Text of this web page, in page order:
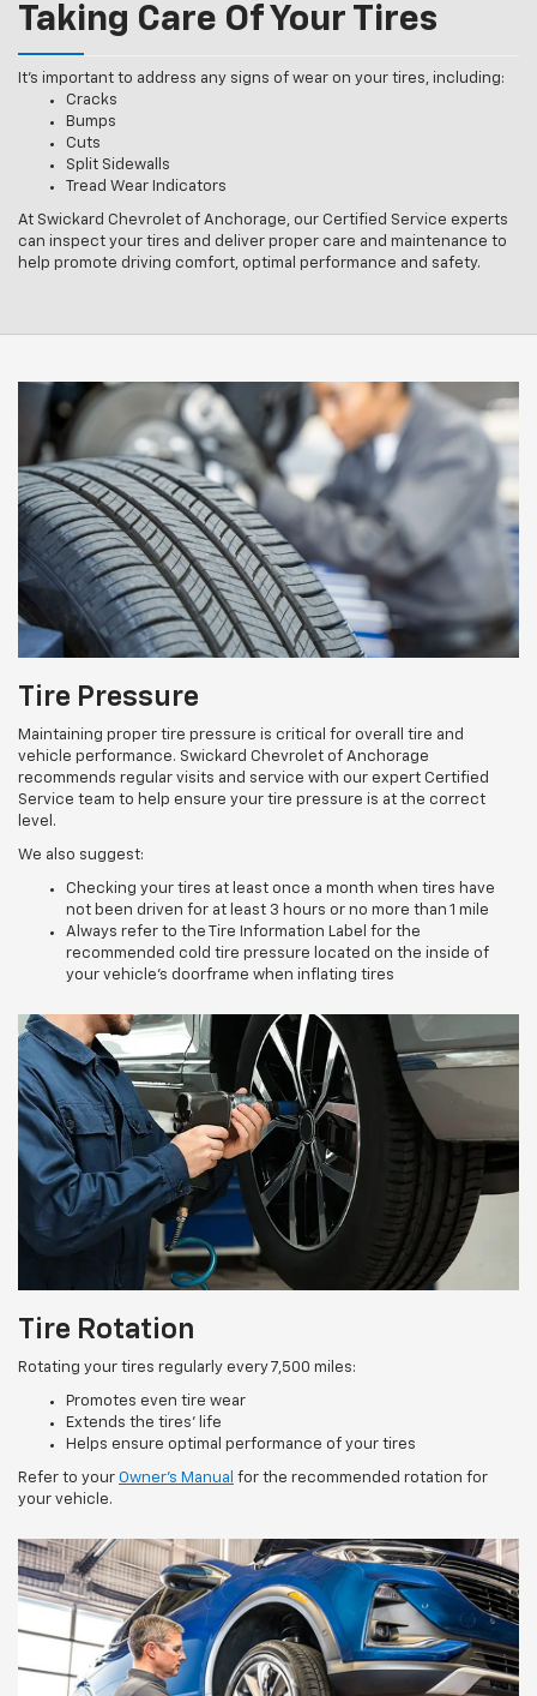
Taking Care Of Your Tires
It’s important to address any signs of wear on your tires, including:
Cracks
Bumps
Cuts
Split Sidewalls
Tread Wear Indicators
At Swickard Chevrolet of Anchorage, our Certified Service experts
can inspect your tires and deliver proper care and maintenance to
help promote driving comfort, optimal performance and safety.
Tire Pressure
Maintaining proper tire pressure is critical for overall tire and
vehicle performance. Swickard Chevrolet of Anchorage
recommends regular visits and service with our expert Certified
Service team to help ensure your tire pressure is at the correct
level.
We also suggest:
Checking your tires at least once a month when tires have
not been driven for at least 3 hours or no more than 1 mile
Always refer to the Tire Information Label for the
recommended cold tire pressure located on the inside of
your vehicle’s doorframe when inflating tires
Tire Rotation
Rotating your tires regularly every 7,500 miles:
Promotes even tire wear
Extends the tires’ life
Helps ensure optimal performance of your tires
Refer to your Owner’s Manual for the recommended rotation for
your vehicle.